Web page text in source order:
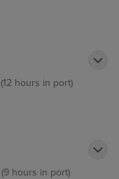
hours in port)
hours in port)